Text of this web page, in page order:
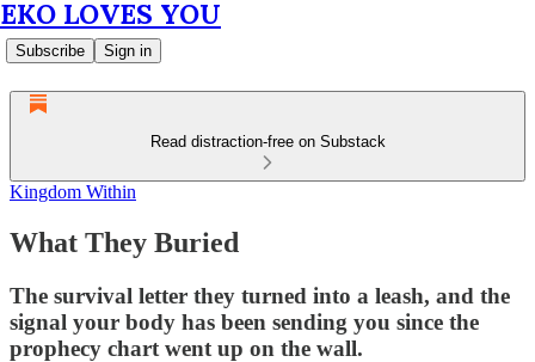
EKO LOVES YOU
Subscribe Sign in
Read distraction-free on Substack
Kingdom Within
What They Buried
The survival letter they turned into a leash, and the
signal your body has been sending you since the
prophecy chart went up on the wall.